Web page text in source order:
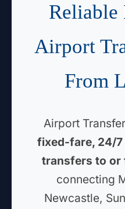
Reliable
Airport
From
Airport
fixed-fare, 24/
transfers to or
connecting
Newcastle,